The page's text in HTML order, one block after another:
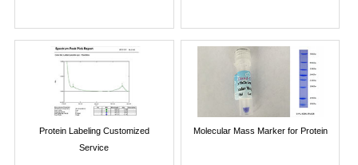
Protein Labeling Customized
Service
Molecular Mass Marker for Protein